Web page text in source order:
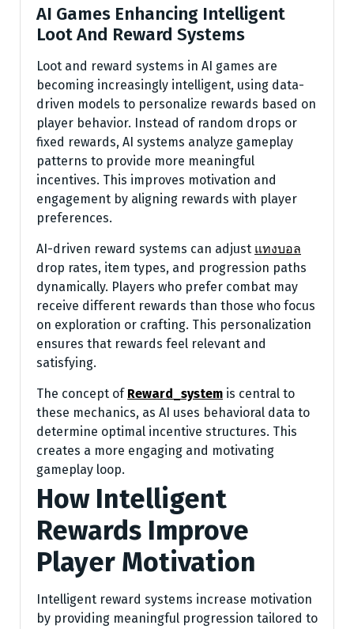
AI Games Enhancing Intelligent
Loot And Reward Systems
Loot and reward systems in AI games are
becoming increasingly intelligent, using data-
driven models to personalize rewards based on
player behavior. Instead of random drops or
fixed rewards, AI systems analyze gameplay
patterns to provide more meaningful
incentives. This improves motivation and
engagement by aligning rewards with player
preferences.
AI-driven reward systems can adjust แทงบอล
drop rates, item types, and progression paths
dynamically. Players who prefer combat may
receive different rewards than those who focus
on exploration or crafting. This personalization
ensures that rewards feel relevant and
satisfying.
The concept of Reward_system is central to
these mechanics, as AI uses behavioral data to
determine optimal incentive structures. This
creates a more engaging and motivating
gameplay loop.
How Intelligent
Rewards Improve
Player Motivation
Intelligent reward systems increase motivation
by providing meaningful progression tailored to